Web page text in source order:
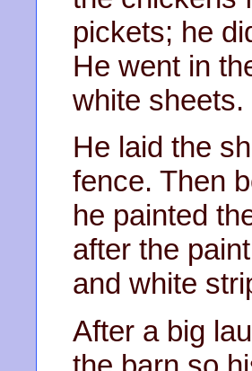
pickets; he
He went in
white sheets.
He laid the
fence. Then
he painted
after the
and white
After a big